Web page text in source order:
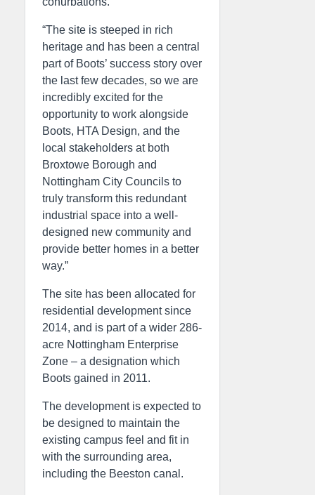
“The site is steeped in rich
heritage and has been a central
part of Boots’ success story over
the last few decades, so we are
incredibly excited for the
opportunity to work alongside
Boots, HTA Design, and the
local stakeholders at both
Broxtowe Borough and
Nottingham City Councils to
truly transform this redundant
industrial space into a well-
designed new community and
provide better homes in a better
way.”
The site has been allocated for
residential development since
2014, and is part of a wider 286-
acre Nottingham Enterprise
Zone – a designation which
Boots gained in 2011.
The development is expected to
be designed to maintain the
existing campus feel and fit in
with the surrounding area,
including the Beeston canal.